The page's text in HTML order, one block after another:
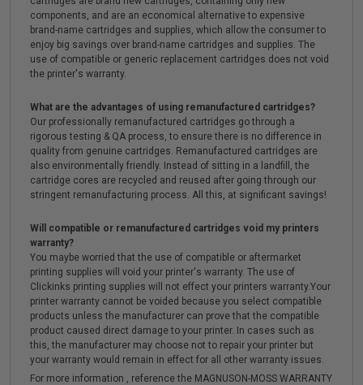
components, and are an economical alternative to expensive
brand-name cartridges and supplies, which allow the consumer to
enjoy big savings over brand-name cartridges and supplies. The
use of compatible or generic replacement cartridges does not void
the printer's warranty.
What are the advantages of using remanufactured cartridges?
Our professionally remanufactured cartridges go through a
rigorous testing & QA process, to ensure there is no difference in
quality from genuine cartridges. Remanufactured cartridges are
also environmentally friendly. Instead of sitting in a landfill, the
cartridge cores are recycled and reused after going through our
stringent remanufacturing process. All this, at significant savings!
Will compatible or remanufactured cartridges void my printers
warranty?
You maybe worried that the use of compatible or aftermarket
printing supplies will void your printer's warranty. The use of
Clickinks printing supplies will not effect your printers warranty.Your
printer warranty cannot be voided because you select compatible
products unless the manufacturer can prove that the compatible
product caused direct damage to your printer. In cases such as
this, the manufacturer may choose not to repair your printer but
your warranty would remain in effect for all other warranty issues.
For more information , reference the MAGNUSON-MOSS WARRANTY